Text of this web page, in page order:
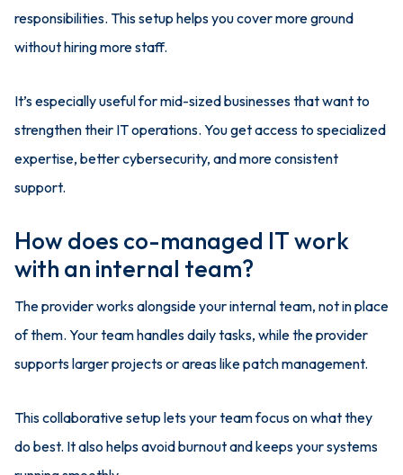
responsibilities. This setup helps you cover more ground
without hiring more staff.
It’s especially useful for mid-sized businesses that want to
strengthen their IT operations. You get access to specialized
expertise, better cybersecurity, and more consistent
support.
How does co-managed IT work
with an internal team?
The provider works alongside your internal team, not in place
of them. Your team handles daily tasks, while the provider
supports larger projects or areas like patch management.
This collaborative setup lets your team focus on what they
do best. It also helps avoid burnout and keeps your systems